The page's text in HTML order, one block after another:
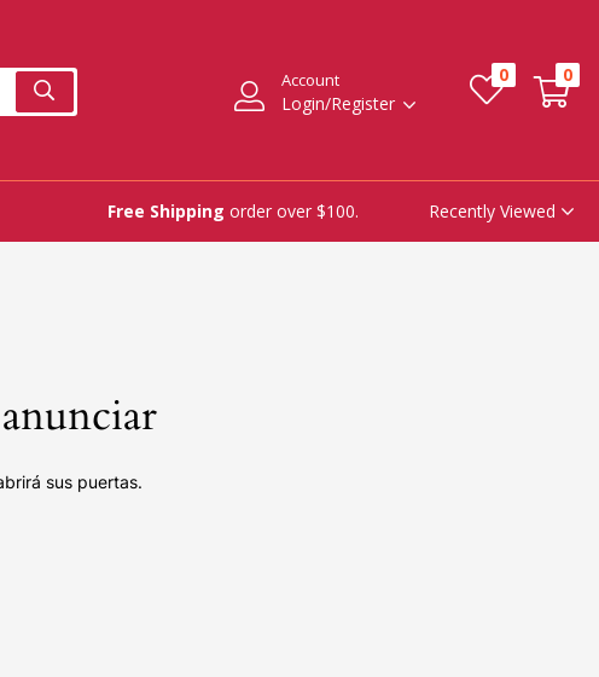
Account
Login/Register
0 0
Free Shipping order over $100. Recently Viewed
sus puertas.